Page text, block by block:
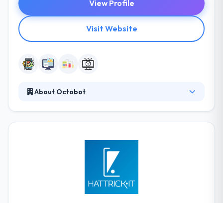
View Profile
Visit Website
About Octobot
best methods in a suitable manner. Their highly
innovative team work on making new ideas into
software products, utilizing some of the advanced
technologies, while keeping a close.